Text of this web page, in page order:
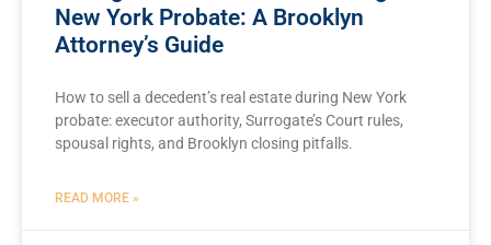
New York Probate: A Brooklyn
Attorney’s Guide
How to sell a decedent’s real estate during New York
probate: executor authority, Surrogate’s Court rules,
spousal rights, and Brooklyn closing pitfalls.
READ MORE »